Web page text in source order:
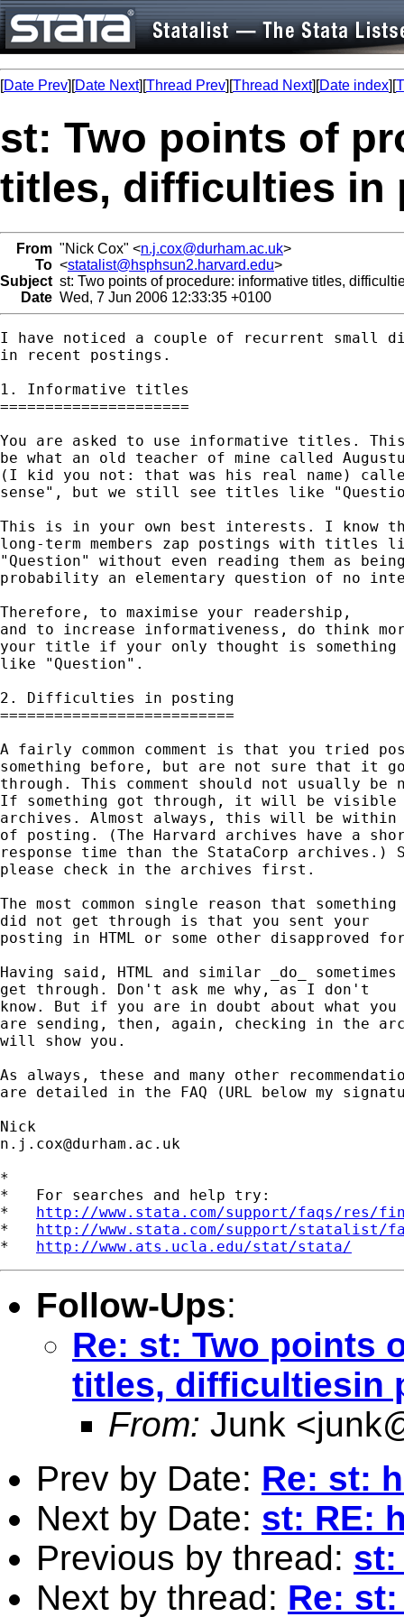
[Date Prev][Date Next][Thread Prev][Thread Next][Date index][
st: Two points of
titles, difficulties in
From "Nick Cox" <n.j.cox@durham.ac.uk>
To <statalist@hsphsun2.harvard.edu>
Subject st: Two points of procedure: informative titles,
Date Wed, 7 Jun 2006 12:33:35 +0100
I have noticed a couple of recurrent small
in recent postings.
1. Informative titles
=====================
You are asked to use informative titles.
be what an old teacher of mine called
(I kid you not: that was his real name)
sense", but we still see titles like
This is in your own best interests. I know
long-term members zap postings with titles
"Question" without even reading them as
probability an elementary question of no
Therefore, to maximise your readership,
and to increase informativeness, do think
your title if your only thought is
like "Question".
2. Difficulties in posting
==========================
A fairly common comment is that you tried
something before, but are not sure that it
through. This comment should not usually be
If something got through, it will be
archives. Almost always, this will be within
of posting. (The Harvard archives have a
response time than the StataCorp archives.)
please check in the archives first.
The most common single reason that something
did not get through is that you sent your
posting in HTML or some other disapproved
Having said, HTML and similar _do_ sometimes
get through. Don't ask me why, as I don't
know. But if you are in doubt about what
are sending, then, again, checking in the
will show you.
As always, these and many other
are detailed in the FAQ (URL below my
n.j.cox@durham.ac.uk
*
*   For searches and help try:
* http://www.stata.com/support/faqs/res/
* http://www.stata.com/support/statalist/
* http://www.ats.ucla.edu/stat/stata/
Follow-Ups:
Re: st: Two points
titles, difficultiesin
From: Junk <
Prev by Date: Re: st:
Next by Date: st: RE:
Previous by thread: st:
Next by thread: Re: